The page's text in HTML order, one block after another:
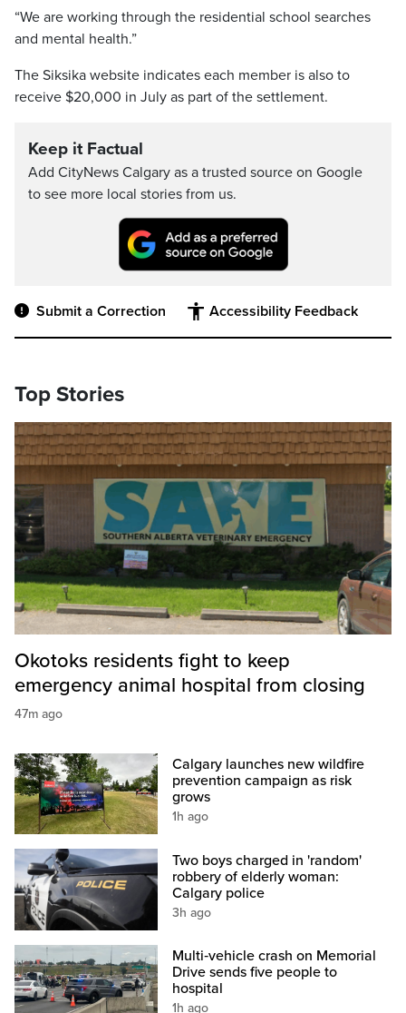
“We are working through the residential school searches
and mental health.”
The Siksika website indicates each member is also to
receive $20,000 in July as part of the settlement.
Keep it Factual
Add CityNews Calgary as a trusted source on Google
to see more local stories from us.
Submit a Correction Accessibility Feedback
Top Stories
Okotoks residents fight to keep
emergency animal hospital from closing
47m ago
Calgary launches new wildfire
prevention campaign as risk
grows
1h ago
Two boys charged in 'random'
robbery of elderly woman:
Calgary police
3h ago
Multi‑vehicle crash on Memorial
Drive sends five people to
hospital
1h ago